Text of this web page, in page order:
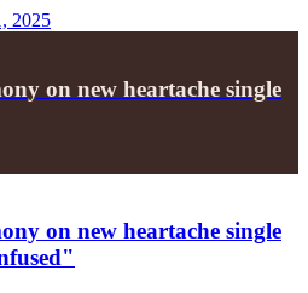
2025
on new heartache single
on new heartache single